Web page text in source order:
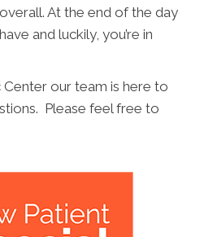
At the end of the day
and luckily, you’re in
our team is here to
Please feel free to